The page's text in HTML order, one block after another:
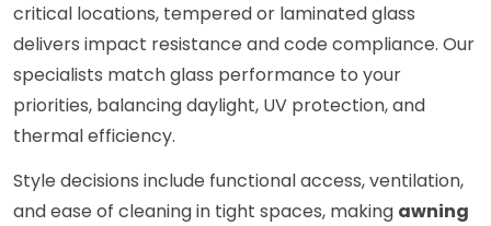
critical locations, tempered or laminated glass
delivers impact resistance and code compliance. Our
specialists match glass performance to your
priorities, balancing daylight, UV protection, and
thermal efficiency.
Style decisions include functional access, ventilation,
and ease of cleaning in tight spaces, making awning